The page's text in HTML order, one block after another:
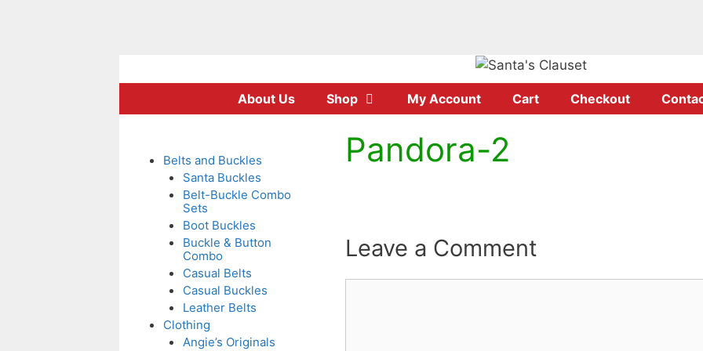
About Us Shop My Account Cart Checkout
Pandora-2
Leave a Comment
Belts and Buckles
Santa Buckles
Belt-Buckle Combo
Sets
Boot Buckles
Buckle & Button
Combo
Casual Belts
Casual Buckles
Leather Belts
Clothing
Angie’s Originals